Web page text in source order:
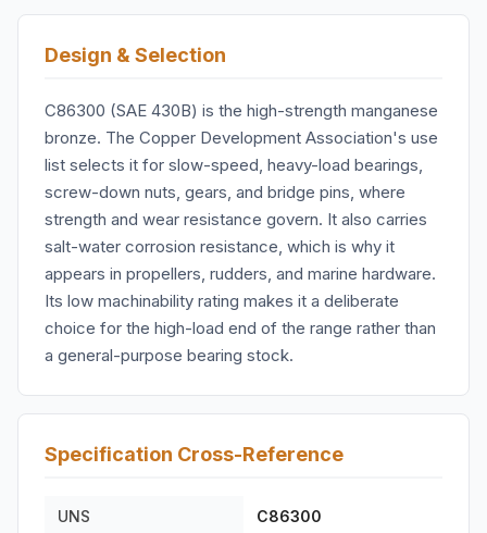
Design & Selection
C86300 (SAE 430B) is the high-strength manganese
bronze. The Copper Development Association's use
list selects it for slow-speed, heavy-load bearings,
screw-down nuts, gears, and bridge pins, where
strength and wear resistance govern. It also carries
salt-water corrosion resistance, which is why it
appears in propellers, rudders, and marine hardware.
Its low machinability rating makes it a deliberate
choice for the high-load end of the range rather than
a general-purpose bearing stock.
Specification Cross-Reference
UNS C86300